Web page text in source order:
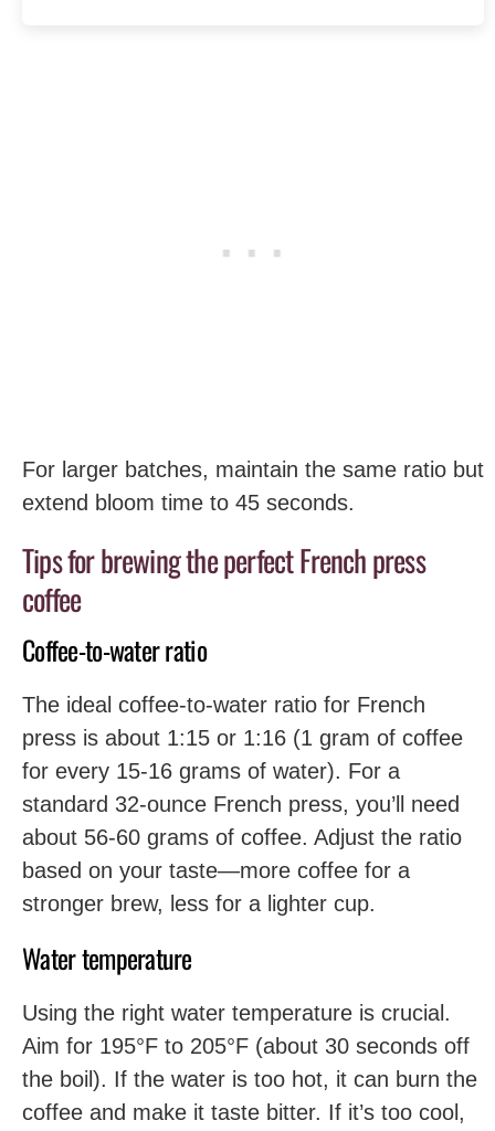
For larger batches, maintain the same ratio but
extend bloom time to 45 seconds.
Tips for brewing the perfect French press
coffee
Coffee-to-water ratio
The ideal coffee-to-water ratio for French
press is about 1:15 or 1:16 (1 gram of coffee
for every 15-16 grams of water). For a
standard 32-ounce French press, you’ll need
about 56-60 grams of coffee. Adjust the ratio
based on your taste—more coffee for a
stronger brew, less for a lighter cup.
Water temperature
Using the right water temperature is crucial.
Aim for 195°F to 205°F (about 30 seconds off
the boil). If the water is too hot, it can burn the
coffee and make it taste bitter. If it’s too cool,